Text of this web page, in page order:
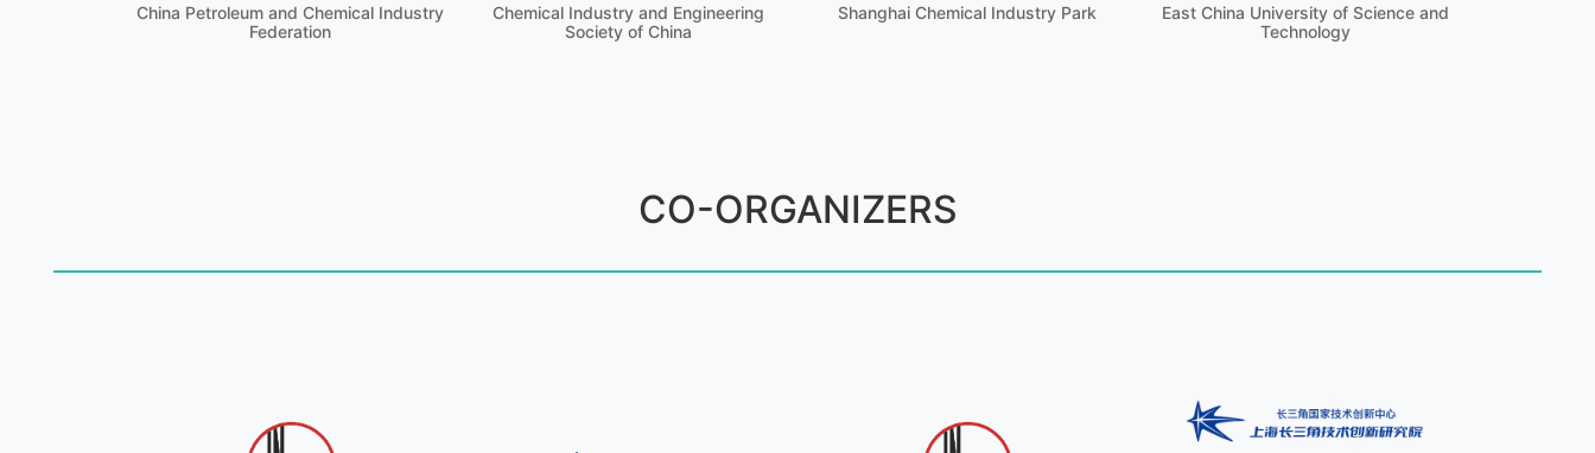
China Petroleum and Chemical Industry
Federation
Chemical Industry and Engineering
Society of China
Shanghai Chemical Industry Park
East China University of Science and
Technology
CO-ORGANIZERS